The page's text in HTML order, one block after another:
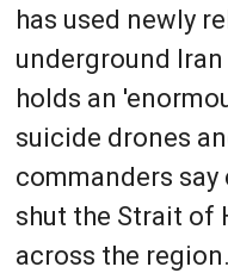
has used newly
underground
holds an
suicide drones
commanders
shut the Strait of
across the